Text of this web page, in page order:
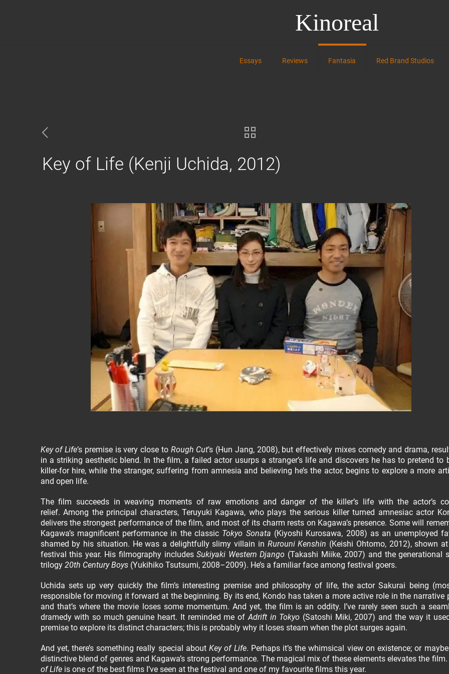
Kinoreal
Essays Reviews Fantasia Red Brand Studios
Key of Life (Kenji Uchida, 2012)
Key of Life’s premise is very close to Rough Cut’s (Hun Jang, 2008), but effectively mixes comedy and drama,
in a striking aesthetic blend. In the film, a failed actor usurps a stranger’s life and discovers he has to pretend to
killer-for hire, while the stranger, suffering from amnesia and believing he’s the actor, begins to explore a more
and open life.
The film succeeds in weaving moments of raw emotions and danger of the killer’s life with the actor’s
relief. Among the principal characters, Teruyuki Kagawa, who plays the serious killer turned amnesiac actor
delivers the strongest performance of the film, and most of its charm rests on Kagawa’s presence. Some will
Kagawa’s magnificent performance in the classic Tokyo Sonata (Kiyoshi Kurosawa, 2008) as an unemployed
shamed by his situation. He was a delightfully slimy villain in Rurouni Kenshin (Keishi Ohtomo, 2012), shown
festival this year. His filmography includesSukiyaki Western Django (Takashi Miike, 2007) and the generational
trilogy 20th Century Boys (Yukihiko Tsutsumi, 2008–2009). He’s a familiar face among festival goers.
Uchida sets up very quickly the film’s interesting premise and philosophy of life, the actor Sakurai being
responsible for moving it forward at the beginning. By its end, Kondo has taken a more active role in the narrative
and that’s where the movie loses some momentum. And yet, the film is an oddity. I’ve rarely seen such a
dramedy with so much genuine heart. It reminded me ofAdrift in Tokyo (Satoshi Miki, 2007) and the way it
premise to explore its distinct characters; this is probably why it loses steam when the plot surges again.
And yet, there’s something really special aboutKey of Life. Perhaps it’s the whimsical view on existence; or
distinctive blend of genres and Kagawa’s strong performance. The magical mix of these elements elevates the film.
of Lifeis one of the best films I’ve seen at the festival and one of my favourite films this year.